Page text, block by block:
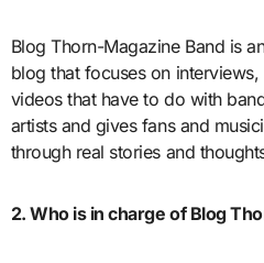
Blog Thorn-Magazine Band is
blog that focuses on
videos that have to do with
artists and gives fans and
through real stories and
2. Who is in charge of Blog